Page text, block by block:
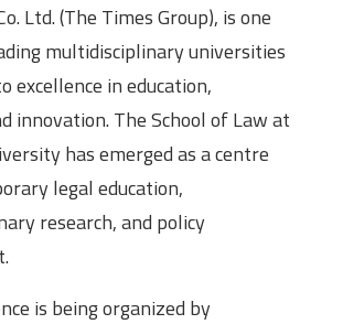
Ltd. (The Times Group), is one
multidisciplinary universities
excellence in education,
innovation. The School of Law at
has emerged as a centre
legal education,
research, and policy
is being organized by